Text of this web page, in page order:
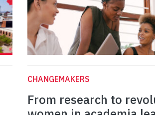
CHANGEMAKERS
From research to